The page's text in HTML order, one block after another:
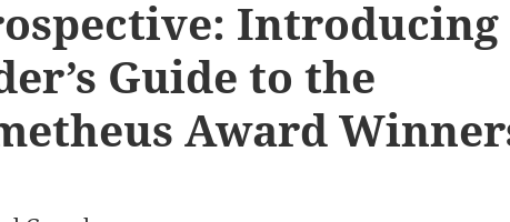
Introducing
Guide to the
Award